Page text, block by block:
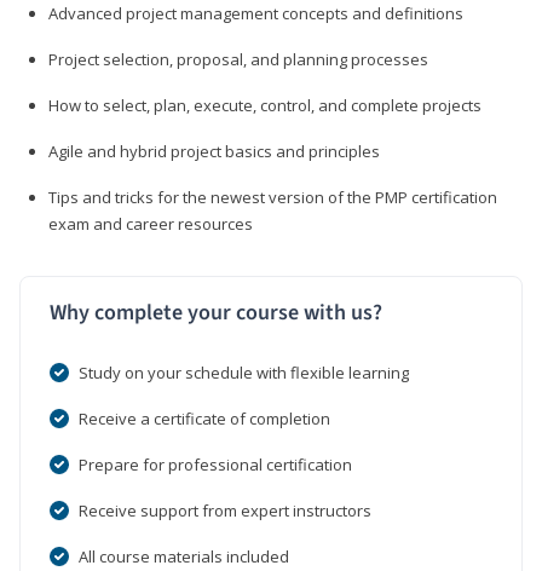
Advanced project management concepts and definitions
Project selection, proposal, and planning processes
How to select, plan, execute, control, and complete projects
Agile and hybrid project basics and principles
Tips and tricks for the newest version of the PMP certification
exam and career resources
Why complete your course with us?
Study on your schedule with flexible learning
Receive a certificate of completion
Prepare for professional certification
Receive support from expert instructors
All course materials included